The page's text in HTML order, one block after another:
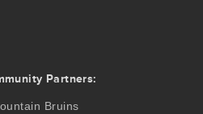
Partners:
Bruins